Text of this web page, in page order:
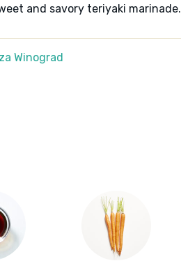
and savory teriyaki marinade.
Winograd